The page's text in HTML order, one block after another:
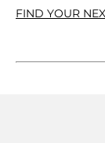
FIND YOUR